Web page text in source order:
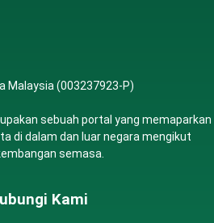
Malaysia (003237923-P)
sebuah portal yang memaparkan
di dalam dan luar negara mengikut
semasa.
Kami